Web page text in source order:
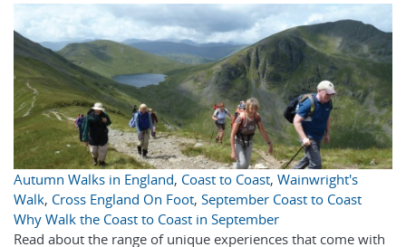
Autumn Walks in England, Coast to Coast, Wainwright's
Walk, Cross England On Foot, September Coast to Coast
Why Walk the Coast to Coast in September
Read about the range of unique experiences that come with